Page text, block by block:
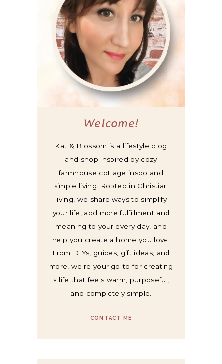
Welcome!
Kat & Blossom is a lifestyle blog
and shop inspired by cozy
farmhouse cottage inspo and
simple living. Rooted in Christian
living, we share ways to simplify
your life, add more fulfillment and
meaning to your every day, and
help you create a home you love.
From DIYs, guides, gift ideas, and
more, we're your go-to for creating
a life that feels warm, purposeful,
and completely simple.
CONTACT ME